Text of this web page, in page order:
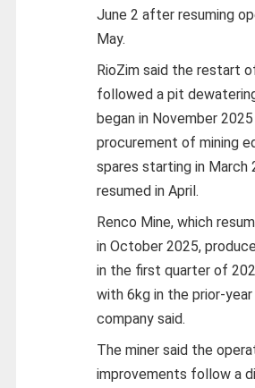
June 2 after resuming
May.
RioZim said the restart
followed a pit
began in November
procurement of mining
spares starting in March
resumed in April.
Renco Mine, which
in October 2025,
in the first quarter of
with 6kg in the prior-
company said.
The miner said the
improvements follow a